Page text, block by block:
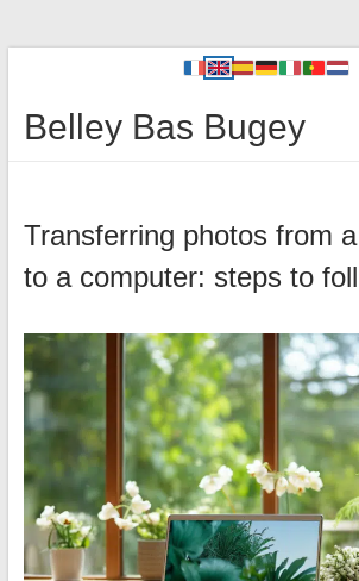
Belley Bas Bugey
Transferring photos from
to a computer: steps to